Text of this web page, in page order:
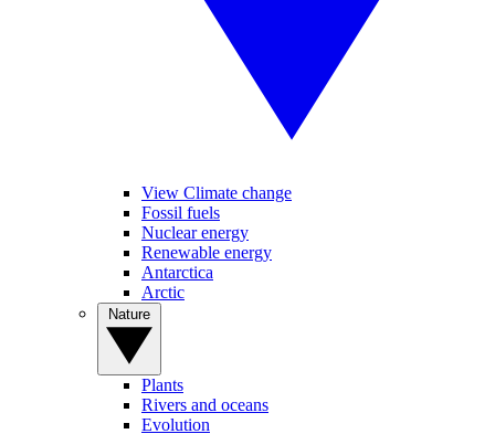
View Climate change
Fossil fuels
Nuclear energy
Renewable energy
Antarctica
Arctic
Plants
Rivers and oceans
Evolution